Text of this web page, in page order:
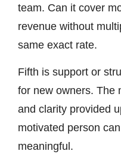
team. Can it cover
revenue without
same exact rate.
Fifth is support or
for new owners. The
and clarity provided
motivated person
meaningful.